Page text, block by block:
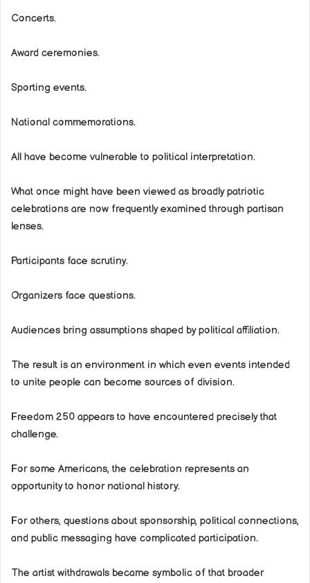
Concerts.
Award ceremonies.
Sporting events.
National commemorations.
All have become vulnerable to political interpretation.
What once might have been viewed as broadly patriotic
celebrations are now frequently examined through partisan
lenses.
Participants face scrutiny.
Organizers face questions.
Audiences bring assumptions shaped by political affiliation.
The result is an environment in which even events intended
to unite people can become sources of division.
Freedom 250 appears to have encountered precisely that
challenge.
For some Americans, the celebration represents an
opportunity to honor national history.
For others, questions about sponsorship, political connections,
and public messaging have complicated participation.
The artist withdrawals became symbolic of that broader